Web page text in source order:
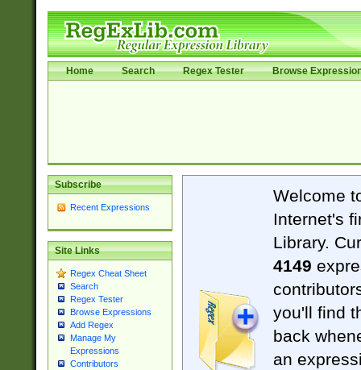
Home Search Regex Tester Browse
Subscribe
Recent Expressions
Site Links
Regex Cheat Sheet
Search
Regex Tester
Browse Expressions
Add Regex
Manage My
Expressions
Contributors
Welcome
Internet's
Library.
4149
you'll find
back
an